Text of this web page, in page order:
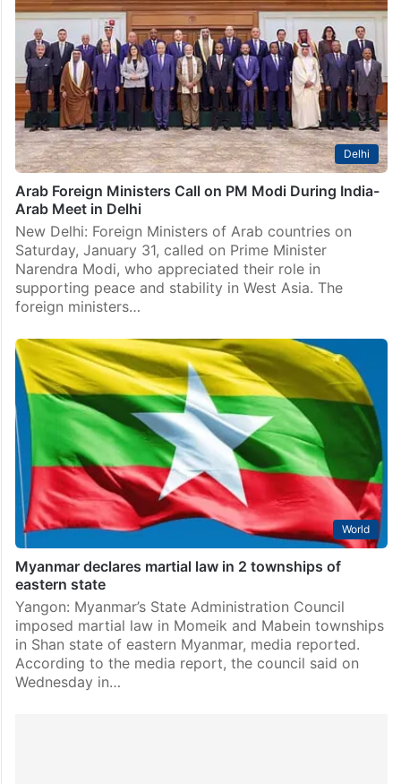
Hyderabad: Nothing in life can torment a person more
persistently than their own negative thoughts. A bleak
outlook, pessimistic thinking and lack of meaningful
communication often lie at the root of psychological
distress.…
Arab Foreign Ministers Call on PM Modi During India-
Arab Meet in Delhi
New Delhi: Foreign Ministers of Arab countries on
Saturday, January 31, called on Prime Minister
Narendra Modi, who appreciated their role in
supporting peace and stability in West Asia. The
foreign ministers…